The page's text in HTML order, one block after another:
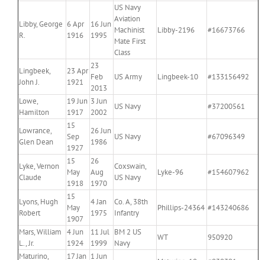
Libby, George
R.
6 Apr
1916
16 Jun
1995
US Navy
Aviation
Machinist
Mate First
Class
Libby-2196 #16673766
Lingbeek,
John J.
23 Apr
1921
23
Feb
2013
US Army Lingbeek-10 #133156492
Lowe,
Hamilton
19 Jun
1917
3 Jun
2002
US Navy #37200561
Lowrance,
Glen Dean
15
Sep
1927
26 Jun
1986
US Navy #67096349
Lyke, Vernon
Claude
15
May
1918
26
Aug
1970
Coxswain,
US Navy
Lyke-96 #154607962
Lyons, Hugh
Robert
15
May
1907
4 Jan
1975
Co. A, 38th
Infantry
Phillips-24364 #143240686
Mars, William
L., Jr.
4 Jun
1924
11 Jul
1999
BM 2 US
Navy
WT
950920
Maturino,
17 Jan 1 Jun